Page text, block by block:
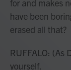
for and makes
have been
erased all that?
RUFFALO: (As
yourself.